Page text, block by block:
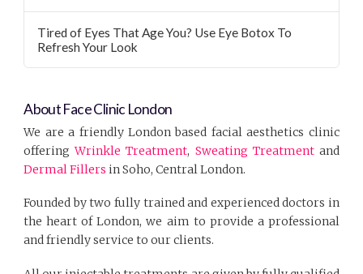
Tired of Eyes That Age You? Use Eye Botox To
Refresh Your Look
About Face Clinic London
We are a friendly London based facial aesthetics clinic
offeringWrinkle Treatment, Sweating Treatmentand
Dermal Fillers in Soho, Central London.
Founded by two fully trained and experienced doctors in
the heart of London, we aim to provide a professional
and friendly service to our clients.